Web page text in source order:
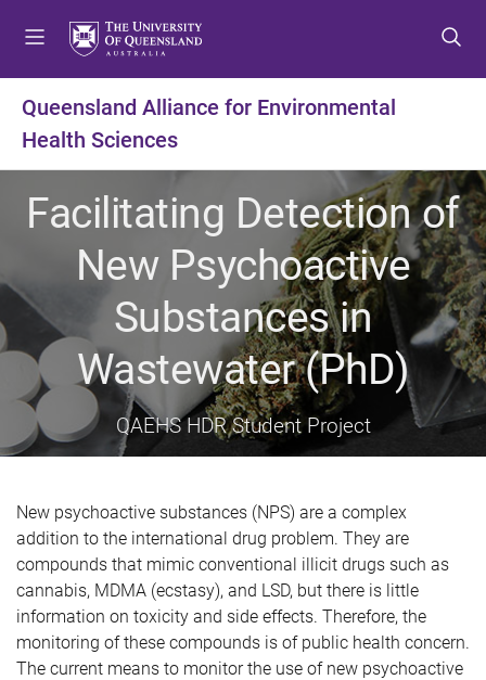
t
m
e
n
t
c
o
n
e
t
f
o
o
e
Queensland Alliance for Environmental
Health Sciences
Facilitating Detection of
New Psychoactive
Substances in
Wastewater (PhD)
QAEHS HDR Student Project
New psychoactive substances (NPS) are a complex
addition to the international drug problem. They are
compounds that mimic conventional illicit drugs such as
cannabis, MDMA (ecstasy), and LSD, but there is little
information on toxicity and side effects. Therefore, the
monitoring of these compounds is of public health concern.
The current means to monitor the use of new psychoactive